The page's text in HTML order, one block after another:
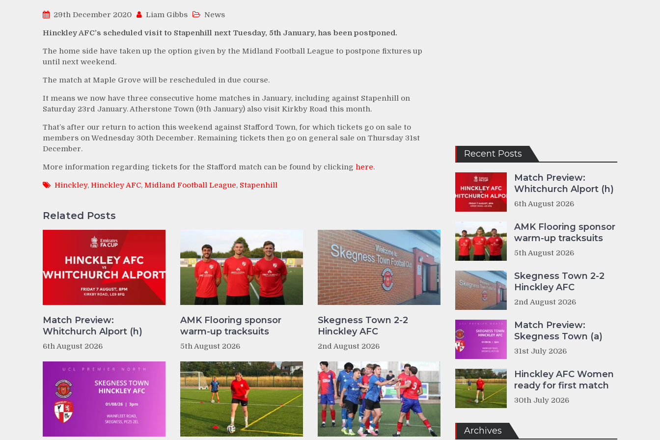
29th December 2020 Liam Gibbs News
Hinckley AFC’s scheduled visit to Stapenhill next Tuesday, 5th January, has been postponed.
The home side have taken up the option given by the Midland Football League to postpone fixtures up
until next weekend.
The match at Maple Grove will be rescheduled in due course.
It means we now have three consecutive home matches in January, including against Stapenhill on
Saturday 23rd January. Atherstone Town (9th January) also visit Kirkby Road this month.
That’s after our return to action this weekend against Stafford Town, for which tickets go on sale to
members on Wednesday 30th December. Remaining tickets then go on general sale on Thursday 31st
December.
More information regarding tickets for the Stafford match can be found by clicking here.
Hinckley, Hinckley AFC, Midland Football League, Stapenhill
Related Posts
Match Preview:
Whitchurch Alport (h)
6th August 2026
AMK Flooring sponsor
warm-up tracksuits
5th August 2026
Skegness Town 2-2
Hinckley AFC
2nd August 2026
Recent Posts
Match Preview:
Whitchurch Alport (h)
6th August 2026
AMK Flooring sponsor
warm-up tracksuits
5th August 2026
Skegness Town 2-2
Hinckley AFC
2nd August 2026
Match Preview:
Skegness Town (a)
31st July 2026
Hinckley AFC Women
ready for first match
30th July 2026
Archives